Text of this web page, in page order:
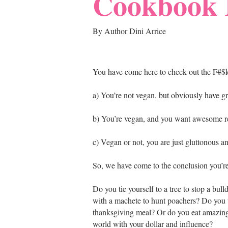
By Author Dini Arrice
You have come here to check out the
a) You’re not vegan, but obviously have
b) You’re vegan, and you want
c) Vegan or not, you are just gluttonous
So, we have come to the conclusion
Do you tie yourself to a tree to stop a
with a machete to hunt poachers? Do
thanksgiving meal? Or do you eat
world with your dollar and influence?